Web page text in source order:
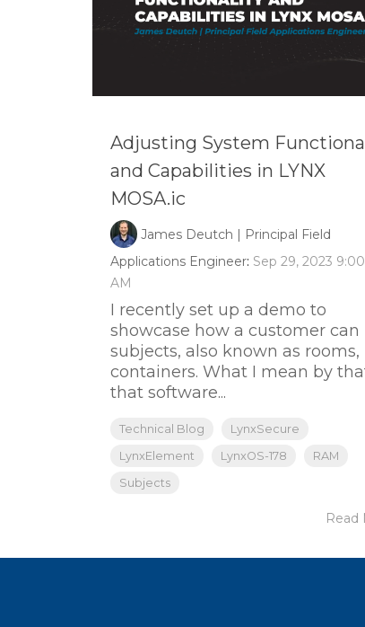
Adjusting System
and Capabilities in LYNX
MOSA.ic
James Deutch | Principal Field
Applications Engineer: Sep 29, 2023
AM
I recently set up a demo to
showcase how a customer can
subjects, also known as rooms,
containers. What I mean by
that software...
Technical Blog
LynxSecure
LynxElement
LynxOS-178
RAM
Subjects
Read